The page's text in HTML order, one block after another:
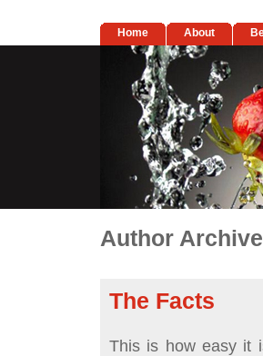
Home About
Author Archive
The Facts
This is how easy it